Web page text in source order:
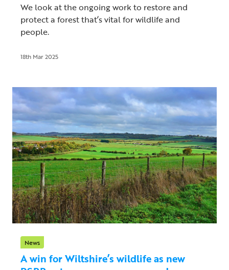
We look at the ongoing work to restore and
protect a forest that’s vital for wildlife and
people.
18th Mar 2025
News
A win for Wiltshire’s wildlife as new